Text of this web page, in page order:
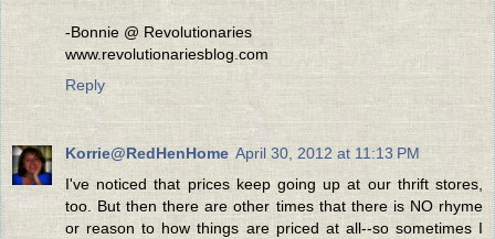
-Bonnie @ Revolutionaries
www.revolutionariesblog.com
Reply
Korrie@RedHenHome April 30, 2012 at 11:13 PM
I've noticed that prices keep going up at our thrift stores,
too. But then there are other times that there is NO rhyme
or reason to how things are priced at all--so sometimes I